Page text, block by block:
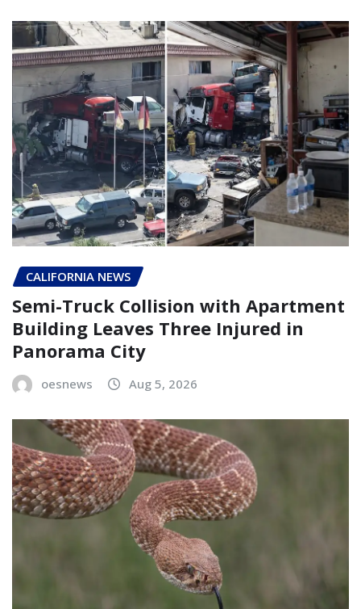
CALIFORNIA NEWS
Semi-Truck Collision with Apartment
Building Leaves Three Injured in
Panorama City
oesnews Aug 5, 2026